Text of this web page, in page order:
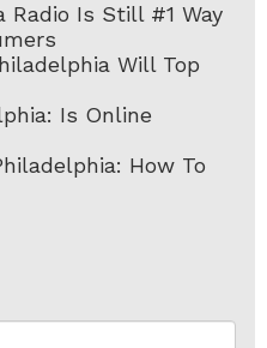
Radio Is Still #1 Way
Will Top
Is Online
How To